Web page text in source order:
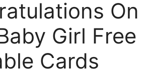
On
Girl Free
Cards